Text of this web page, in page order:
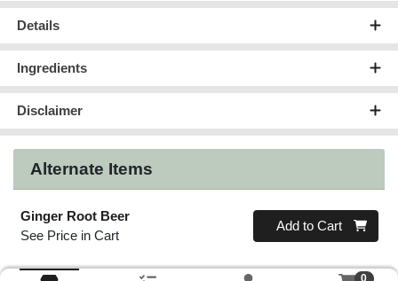
Details
Ingredients
Disclaimer
Alternate Items
Ginger Root Beer
See Price in Cart
Quantity 0
Add to Cart
0